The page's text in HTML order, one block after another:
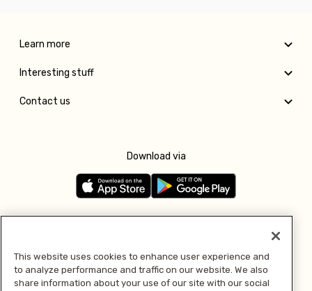
Learn more
Interesting stuff
Contact us
Download via
Pay with
This website uses cookies to enhance user experience and
to analyze performance and traffic on our website. We also
share information about your use of our site with our social